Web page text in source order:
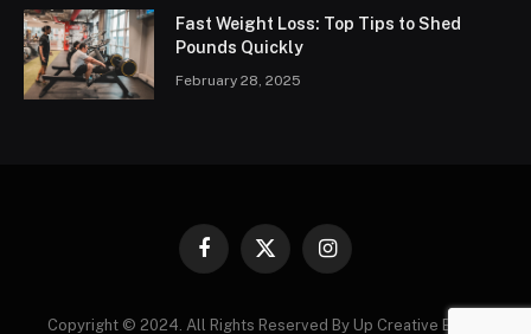
Fast Weight Loss: Top Tips to Shed
Pounds Quickly
February 28, 2025
Facebook
X
Instagram
Copyright © 2024. All Rights Reserved By Up Creative Blogs